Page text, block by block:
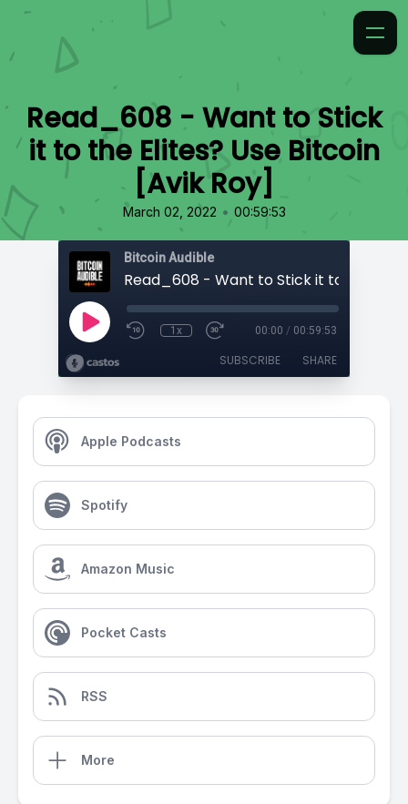
Read_608 - Want to Stick
it to the Elites? Use Bitcoin
[Avik Roy]
March 02, 2022 • 00:59:53
Bitcoin Audible
1x 00:00 / 00:59:53
SUBSCRIBE SHARE
Apple Podcasts
Spotify
Amazon Music
Pocket Casts
RSS
More